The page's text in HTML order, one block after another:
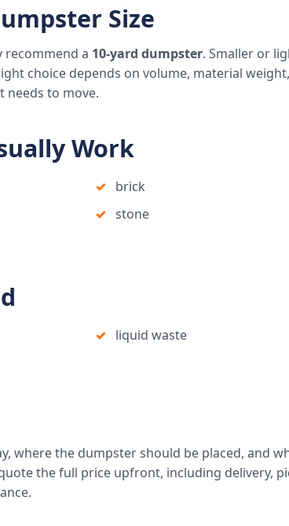
Size
recommend a 10-yard dumpster. Smaller or
choice depends on volume, material
needs to move.
Work
brick
stone
liquid waste
where the dumpster should be placed, and
the full price upfront, including delivery,